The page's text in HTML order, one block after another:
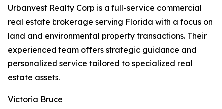
Urbanvest Realty Corp is a full-service commercial
real estate brokerage serving Florida with a focus on
land and environmental property transactions. Their
experienced team offers strategic guidance and
personalized service tailored to specialized real
estate assets.
Victoria Bruce